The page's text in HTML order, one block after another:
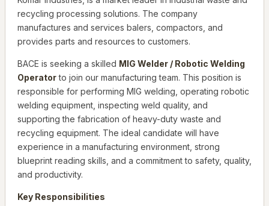
recycling processing solutions. The company
manufactures and services balers, compactors, and
provides parts and resources to customers.
BACE is seeking a skilled MIG Welder / Robotic Welding
Operatorto join our manufacturing team. This position is
responsible for performing MIG welding, operating robotic
welding equipment, inspecting weld quality, and
supporting the fabrication of heavy-duty waste and
recycling equipment. The ideal candidate will have
experience in a manufacturing environment, strong
blueprint reading skills, and a commitment to safety, quality,
and productivity.
Key Responsibilities